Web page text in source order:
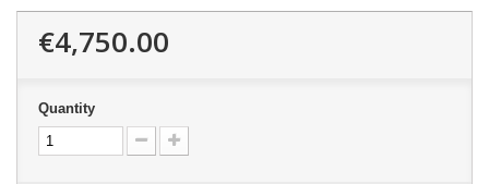
€4,750.00
Quantity